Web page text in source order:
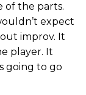
of the parts.
expect
improv. It
player. It
going to go